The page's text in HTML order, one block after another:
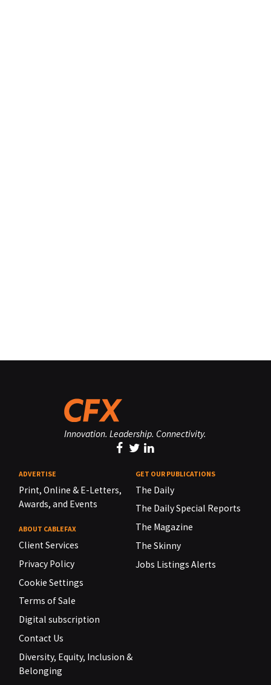
Innovation. Leadership. Connectivity.
ADVERTISE
Print, Online & E-Letters,
Awards, and Events
ABOUT CABLEFAX
Client Services
Privacy Policy
Cookie Settings
Terms of Sale
Digital subscription
Contact Us
Diversity, Equity, Inclusion &
Belonging
GET OUR PUBLICATIONS
The Daily
The Daily Special Reports
The Magazine
The Skinny
Jobs Listings Alerts